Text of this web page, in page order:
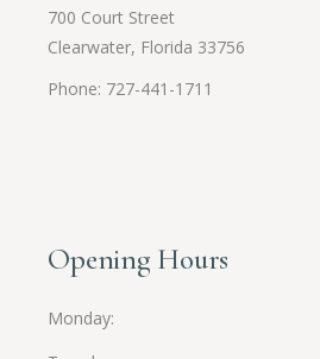
700 Court Street
Clearwater, Florida 33756
Phone: 727-441-1711
Opening Hours
Monday